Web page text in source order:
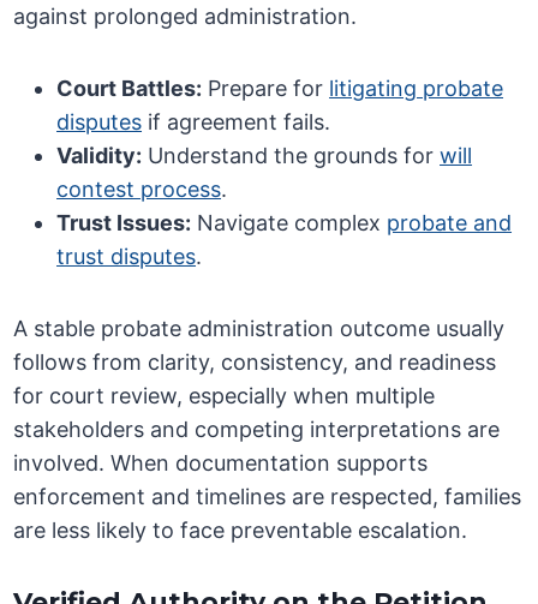
against prolonged administration.
Court Battles: Prepare for litigating probate
disputes if agreement fails.
Validity: Understand the grounds forwill
contest process.
Trust Issues: Navigate complex probate and
trust disputes.
A stable probate administration outcome usually
follows from clarity, consistency, and readiness
for court review, especially when multiple
stakeholders and competing interpretations are
involved. When documentation supports
enforcement and timelines are respected, families
are less likely to face preventable escalation.